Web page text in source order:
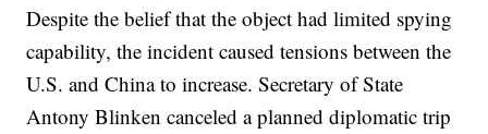
Despite the belief that the object had limited spying
capability, the incident caused tensions between the
U.S. and China to increase. Secretary of State
Antony Blinken canceled a planned diplomatic trip